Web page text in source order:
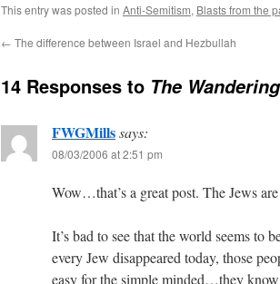
This entry was posted in Anti-Semitism, Blasts from the
← The difference between Israel and Hezbullah
14 Responses to The
FWGMillssays:
08/03/2006 at 2:51 pm
Wow…that’s a great post. The Jews
It’s bad to see that the world seems to
every Jew disappeared today, those
easy for the simple minded…they